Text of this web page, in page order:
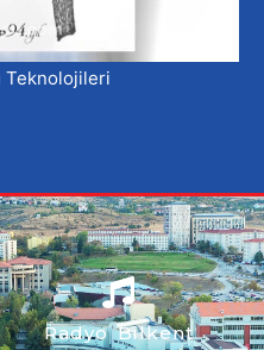
Teknolojileri
Radyo Bilkent